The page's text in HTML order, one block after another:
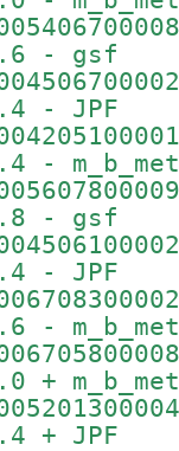
- gsf
- JPF
- gsf
- JPF
+ JPF